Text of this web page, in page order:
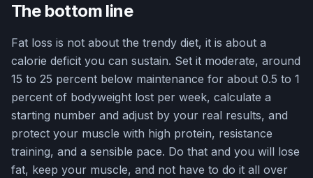
The bottom line
Fat loss is not about the trendy diet, it is about a
calorie deficit you can sustain. Set it moderate, around
15 to 25 percent below maintenance for about 0.5 to 1
percent of bodyweight lost per week, calculate a
starting number and adjust by your real results, and
protect your muscle with high protein, resistance
training, and a sensible pace. Do that and you will lose
fat, keep your muscle, and not have to do it all over